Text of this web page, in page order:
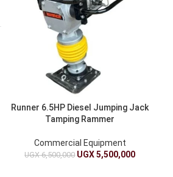
Runner 6.5HP Diesel Jumping Jack
Tamping Rammer
Commercial Equipment
UGX6,500,000 UGX5,500,000